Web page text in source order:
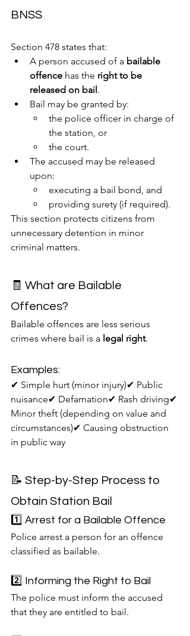
BNSS
Section 478 states that:
A person accused of a bailable
offence has the right to be
released on bail .
Bail may be granted by:
the police officer in charge of
the station, or
the court.
The accused may be released
upon:
executing a bail bond, and
providing surety (if required).
This section protects citizens from
unnecessary detention in minor
criminal matters.
🧾 What are Bailable
Offences?
Bailable offences are less serious
crimes where bail is a legal right.
Examples:
✔ Simple hurt (minor injury)✔ Public
nuisance✔ Defamation✔ Rash driving✔
Minor theft (depending on value and
circumstances)✔ Causing obstruction
in public way
📝 Step-by-Step Process to
Obtain Station Bail
1️⃣ Arrest for a Bailable Offence
Police arrest a person for an offence
classified as bailable.
2️⃣ Informing the Right to Bail
The police must inform the accused
that they are entitled to bail.